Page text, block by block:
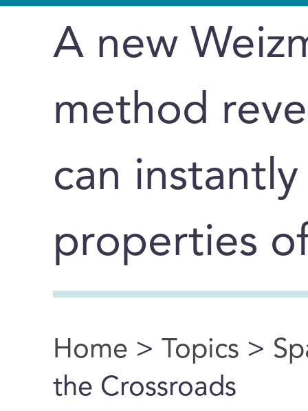
A new
method
can
properties
You are here
Home > Topics >
the Crossroads